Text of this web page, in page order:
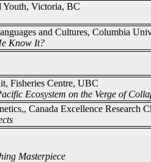
Youth, Victoria, BC
and Cultures, Columbia
Know It?
Fisheries Centre, UBC
Ecosystem on the Verge of
Canada Excellence Research
Masterpiece